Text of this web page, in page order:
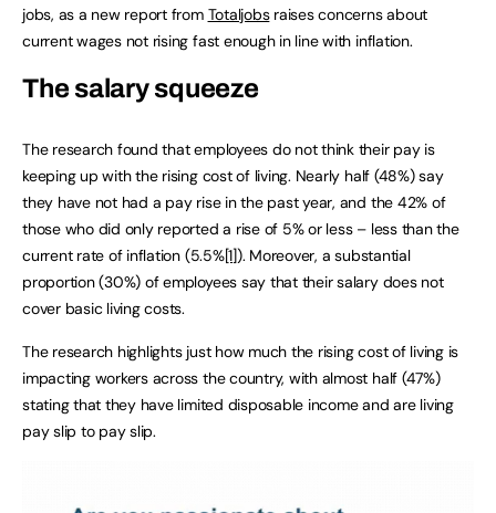
jobs, as a new report from Totaljobsraises concerns about
current wages not rising fast enough in line with inflation.
The salary squeeze
The research found that employees do not think their pay is
keeping up with the rising cost of living. Nearly half (48%) say
they have not had a pay rise in the past year, and the 42% of
those who did only reported a rise of 5% or less – less than the
current rate of inflation (5.5%[1]). Moreover, a substantial
proportion (30%) of employees say that their salary does not
cover basic living costs.
The research highlights just how much the rising cost of living is
impacting workers across the country, with almost half (47%)
stating that they have limited disposable income and are living
pay slip to pay slip.